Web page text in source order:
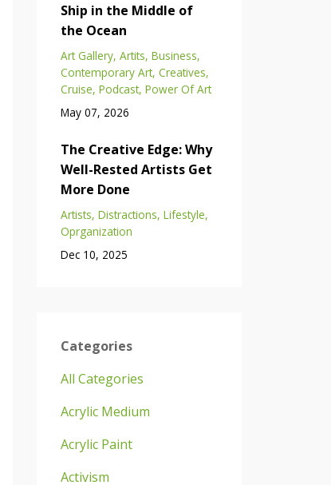
Ship in the Middle of
the Ocean
Art Gallery Artits Business
Contemporary Art Creatives
Cruise Podcast Power Of Art
May 07, 2026
The Creative Edge: Why
Well-Rested Artists Get
More Done
Artists Distractions Lifestyle
Oprganization
Dec 10, 2025
Categories
All Categories
Acrylic Medium
Acrylic Paint
Activism